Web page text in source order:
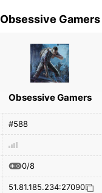
Obsessive Gamers
Obsessive Gamers
#588
0/8
51.81.185.234:27090